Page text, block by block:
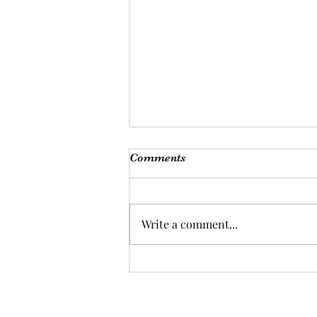
Comments
Write a comment...